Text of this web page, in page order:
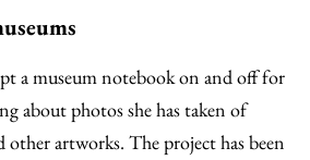
a museum notebook on and off for
about photos she has taken of
other artworks. The project has been